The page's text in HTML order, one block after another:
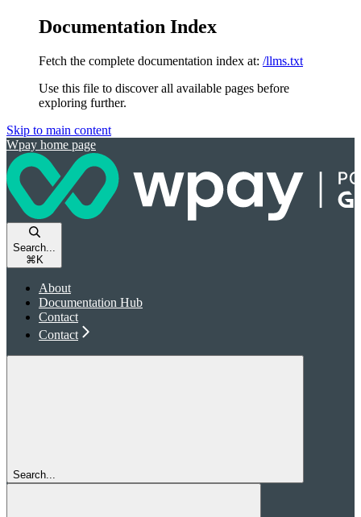
Documentation Index
Fetch the complete documentation index at: /llms.txt
Use this file to discover all available pages before
exploring further.
Skip to main content
Wpay home page
Search...
⌘ K
About
Documentation Hub
Contact
Contact
Search...